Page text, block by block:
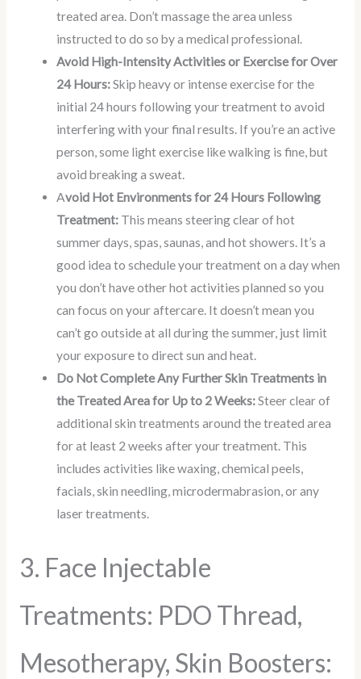
treated area. Don’t massage the area unless
instructed to do so by a medical professional.
Avoid High-Intensity Activities or Exercise for Over
24 Hours:Skip heavy or intense exercise for the
initial 24 hours following your treatment to avoid
interfering with your final results. If you’re an active
person, some light exercise like walking is fine, but
avoid breaking a sweat.
Avoid Hot Environments for 24 Hours Following
Treatment: This means steering clear of hot
summer days, spas, saunas, and hot showers. It’s a
good idea to schedule your treatment on a day when
you don’t have other hot activities planned so you
can focus on your aftercare. It doesn’t mean you
can’t go outside at all during the summer, just limit
your exposure to direct sun and heat.
Do Not Complete Any Further Skin Treatments in
the Treated Area for Up to 2 Weeks:Steer clear of
additional skin treatments around the treated area
for at least 2 weeks after your treatment. This
includes activities like waxing, chemical peels,
facials, skin needling, microdermabrasion, or any
laser treatments.
3. Face Injectable
Treatments: PDO Thread,
Mesotherapy, Skin Boosters: